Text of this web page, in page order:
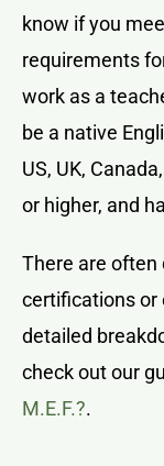
know if you
requirements
work as a
be a native
US, UK,
or higher, and
There are
certifications or
detailed
check out our
M.E.F.?.